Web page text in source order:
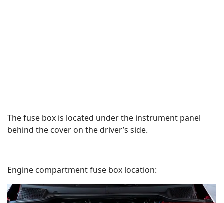
The fuse box is located under the instrument panel
behind the cover on the driver’s side.
Engine compartment fuse box location: